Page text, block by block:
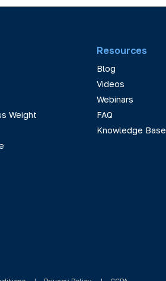
Weight
Resources
Blog
Videos
Webinars
FAQ
Knowledge Base